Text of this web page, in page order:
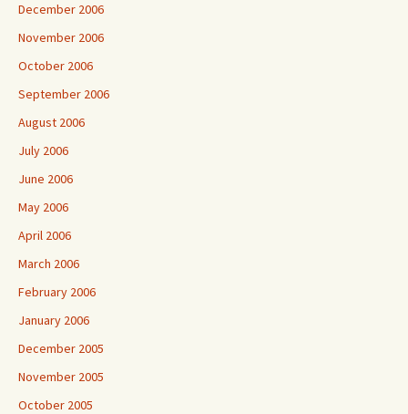
December 2006
November 2006
October 2006
September 2006
August 2006
July 2006
June 2006
May 2006
April 2006
March 2006
February 2006
January 2006
December 2005
November 2005
October 2005